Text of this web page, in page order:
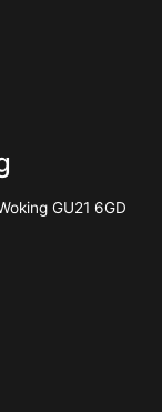
GU21 6GD